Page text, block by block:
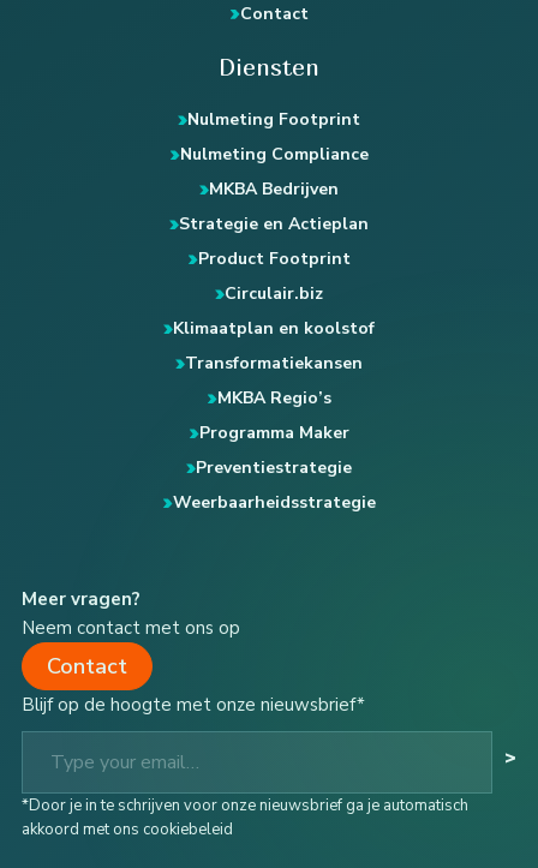
Contact
Diensten
Nulmeting Footprint
Nulmeting Compliance
MKBA Bedrijven
Strategie en Actieplan
Product Footprint
Circulair.biz
Klimaatplan en koolstof
Transformatiekansen
MKBA Regio’s
Programma Maker
Preventiestrategie
Weerbaarheidsstrategie
Meer vragen?
Neem contact met ons op
Contact
Blijf op de hoogte met onze nieuwsbrief*
Type your email…
>
*Door je in te schrijven voor onze nieuwsbrief ga je automatisch
akkoord met ons cookiebeleid